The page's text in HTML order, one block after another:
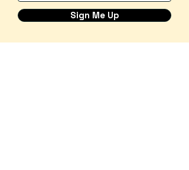
Sign Me Up